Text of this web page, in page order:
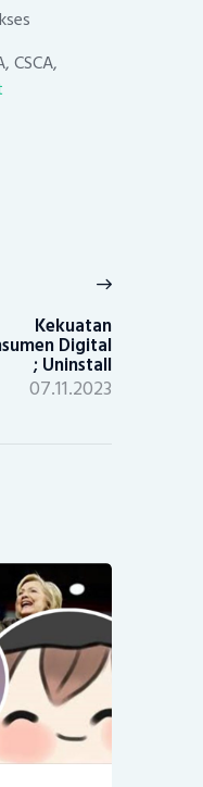
CSCA,
Kekuatan
Digital
; Uninstall
07.11.2023